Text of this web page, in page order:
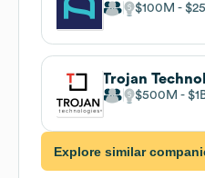
$100M
Trojan
$500M
Explore similar